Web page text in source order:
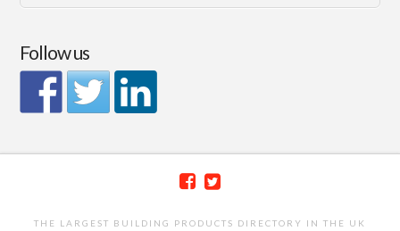
Follow us
THE LARGEST BUILDING PRODUCTS DIRECTORY IN THE UK